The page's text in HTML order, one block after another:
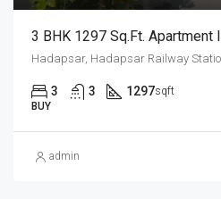
3 3 1297sqft
BUY
admin